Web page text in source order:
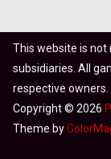
This website is not
subsidiaries. All
respective owners.
Copyright © 2026
Theme by